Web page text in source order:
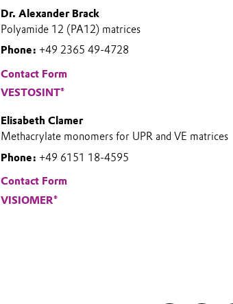
Dr. Alexander Brack
Polyamide 12 (PA12) matrices
Phone: +49 2365 49-4728
Contact Form
VESTOSINT®
Elisabeth Clamer
Methacrylate monomers for UPR and VE matrices
Phone: +49 6151 18-4595
Contact Form
VISIOMER®